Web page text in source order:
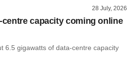
28 July, 2026
centre capacity coming online
6.5 gigawatts of data-centre capacity